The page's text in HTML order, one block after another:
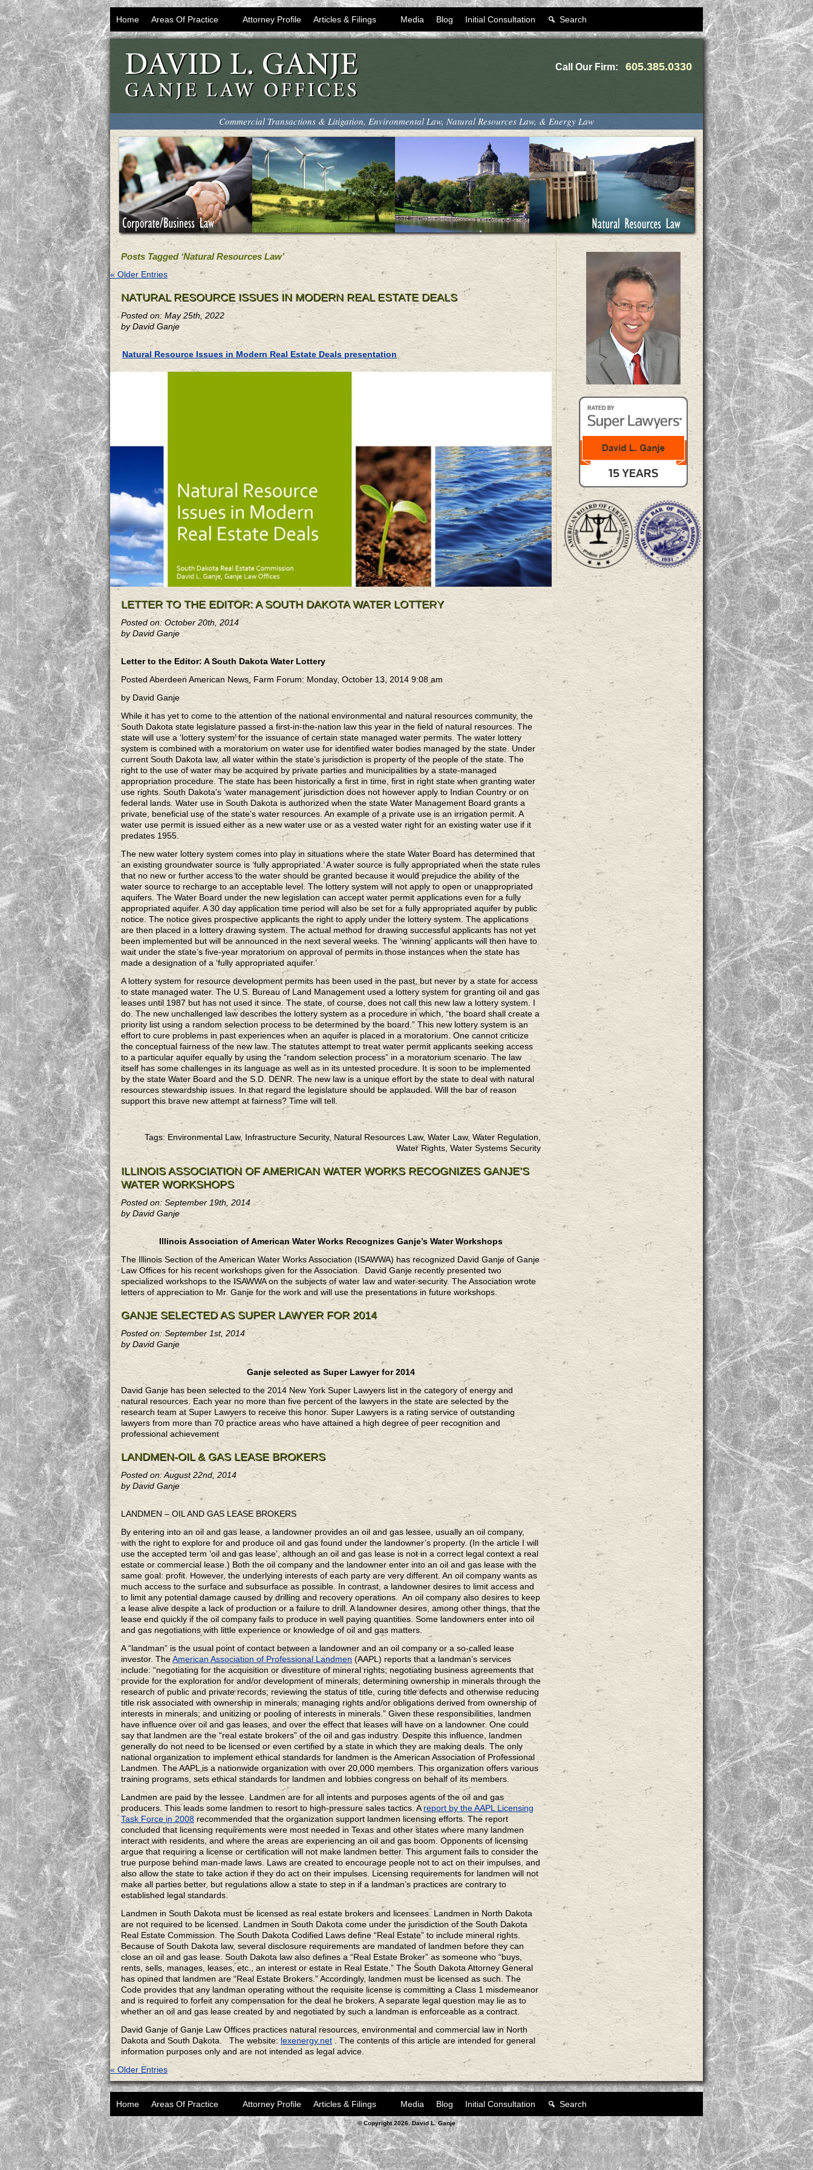
Home Areas Of Practice Attorney Profile Articles & Filings Media Blog Initial Consultation Search
Call Our Firm: 605.385.0330
Commercial Transactions & Litigation, Environmental Law, Natural Resources Law, & Energy Law
Posts Tagged ‘Natural Resources Law’
« Older Entries
NATURAL RESOURCE ISSUES IN MODERN REAL ESTATE DEALS
Posted on: May 25th, 2022
by David Ganje
Natural Resource Issues in Modern Real Estate Deals presentation
LETTER TO THE EDITOR: A SOUTH DAKOTA WATER LOTTERY
Posted on: October 20th, 2014
by David Ganje
Letter to the Editor: A South Dakota Water Lottery
Posted Aberdeen American News, Farm Forum: Monday, October 13, 2014 9:08 am
by David Ganje
While it has yet to come to the attention of the national environmental and natural resources community, the
South Dakota state legislature passed a first-in-the-nation law this year in the field of natural resources. The
state will use a ‘lottery system’ for the issuance of certain state managed water permits. The water lottery
system is combined with a moratorium on water use for identified water bodies managed by the state. Under
current South Dakota law, all water within the state’s jurisdiction is property of the people of the state. The
right to the use of water may be acquired by private parties and municipalities by a state-managed
appropriation procedure. The state has been historically a first in time, first in right state when granting water
use rights. South Dakota’s ‘water management’ jurisdiction does not however apply to Indian Country or on
federal lands. Water use in South Dakota is authorized when the state Water Management Board grants a
private, beneficial use of the state’s water resources. An example of a private use is an irrigation permit. A
water use permit is issued either as a new water use or as a vested water right for an existing water use if it
predates 1955.
The new water lottery system comes into play in situations where the state Water Board has determined that
an existing groundwater source is ‘fully appropriated.’ A water source is fully appropriated when the state rules
that no new or further access to the water should be granted because it would prejudice the ability of the
water source to recharge to an acceptable level. The lottery system will not apply to open or unappropriated
aquifers. The Water Board under the new legislation can accept water permit applications even for a fully
appropriated aquifer. A 30 day application time period will also be set for a fully appropriated aquifer by public
notice. The notice gives prospective applicants the right to apply under the lottery system. The applications
are then placed in a lottery drawing system. The actual method for drawing successful applicants has not yet
been implemented but will be announced in the next several weeks. The ‘winning’ applicants will then have to
wait under the state’s five-year moratorium on approval of permits in those instances when the state has
made a designation of a ‘fully appropriated aquifer.’
A lottery system for resource development permits has been used in the past, but never by a state for access
to state managed water. The U.S. Bureau of Land Management used a lottery system for granting oil and gas
leases until 1987 but has not used it since. The state, of course, does not call this new law a lottery system. I
do. The new unchallenged law describes the lottery system as a procedure in which, “the board shall create a
priority list using a random selection process to be determined by the board.” This new lottery system is an
effort to cure problems in past experiences when an aquifer is placed in a moratorium. One cannot criticize
the conceptual fairness of the new law. The statutes attempt to treat water permit applicants seeking access
to a particular aquifer equally by using the “random selection process” in a moratorium scenario. The law
itself has some challenges in its language as well as in its untested procedure. It is soon to be implemented
by the state Water Board and the S.D. DENR. The new law is a unique effort by the state to deal with natural
resources stewardship issues. In that regard the legislature should be applauded. Will the bar of reason
support this brave new attempt at fairness? Time will tell.
Tags: Environmental Law, Infrastructure Security, Natural Resources Law, Water Law, Water Regulation,
Water Rights, Water Systems Security
ILLINOIS ASSOCIATION OF AMERICAN WATER WORKS RECOGNIZES GANJE’S
WATER WORKSHOPS
Posted on: September 19th, 2014
by David Ganje
Illinois Association of American Water Works Recognizes Ganje’s Water Workshops
The Illinois Section of the American Water Works Association (ISAWWA) has recognized David Ganje of Ganje
Law Offices for his recent workshops given for the Association. David Ganje recently presented two
specialized workshops to the ISAWWA on the subjects of water law and water security. The Association wrote
letters of appreciation to Mr. Ganje for the work and will use the presentations in future workshops.
GANJE SELECTED AS SUPER LAWYER FOR 2014
Posted on: September 1st, 2014
by David Ganje
Ganje selected as Super Lawyer for 2014
David Ganje has been selected to the 2014 New York Super Lawyers list in the category of energy and
natural resources. Each year no more than five percent of the lawyers in the state are selected by the
research team at Super Lawyers to receive this honor. Super Lawyers is a rating service of outstanding
lawyers from more than 70 practice areas who have attained a high degree of peer recognition and
professional achievement
LANDMEN-OIL & GAS LEASE BROKERS
Posted on: August 22nd, 2014
by David Ganje
LANDMEN – OIL AND GAS LEASE BROKERS
By entering into an oil and gas lease, a landowner provides an oil and gas lessee, usually an oil company,
with the right to explore for and produce oil and gas found under the landowner’s property. (In the article I will
use the accepted term ‘oil and gas lease’, although an oil and gas lease is not in a correct legal context a real
estate or commercial lease.) Both the oil company and the landowner enter into an oil and gas lease with the
same goal: profit. However, the underlying interests of each party are very different. An oil company wants as
much access to the surface and subsurface as possible. In contrast, a landowner desires to limit access and
to limit any potential damage caused by drilling and recovery operations. An oil company also desires to keep
a lease alive despite a lack of production or a failure to drill. A landowner desires, among other things, that the
lease end quickly if the oil company fails to produce in well paying quantities. Some landowners enter into oil
and gas negotiations with little experience or knowledge of oil and gas matters.
A “landman” is the usual point of contact between a landowner and an oil company or a so-called lease
investor. TheAmerican Association of Professional Landmen (AAPL) reports that a landman’s services
include: “negotiating for the acquisition or divestiture of mineral rights; negotiating business agreements that
provide for the exploration for and/or development of minerals; determining ownership in minerals through the
research of public and private records; reviewing the status of title, curing title defects and otherwise reducing
title risk associated with ownership in minerals; managing rights and/or obligations derived from ownership of
interests in minerals; and unitizing or pooling of interests in minerals.” Given these responsibilities, landmen
have influence over oil and gas leases, and over the effect that leases will have on a landowner. One could
say that landmen are the “real estate brokers” of the oil and gas industry. Despite this influence, landmen
generally do not need to be licensed or even certified by a state in which they are making deals. The only
national organization to implement ethical standards for landmen is the American Association of Professional
Landmen. The AAPL is a nationwide organization with over 20,000 members. This organization offers various
training programs, sets ethical standards for landmen and lobbies congress on behalf of its members.
Landmen are paid by the lessee. Landmen are for all intents and purposes agents of the oil and gas
producers. This leads some landmen to resort to high-pressure sales tactics. Areport by the AAPL Licensing
Task Force in 2008recommended that the organization support landmen licensing efforts. The report
concluded that licensing requirements were most needed in Texas and other states where many landmen
interact with residents, and where the areas are experiencing an oil and gas boom. Opponents of licensing
argue that requiring a license or certification will not make landmen better. This argument fails to consider the
true purpose behind man-made laws. Laws are created to encourage people not to act on their impulses, and
also allow the state to take action if they do act on their impulses. Licensing requirements for landmen will not
make all parties better, but regulations allow a state to step in if a landman’s practices are contrary to
established legal standards.
Landmen in South Dakota must be licensed as real estate brokers and licensees. Landmen in North Dakota
are not required to be licensed. Landmen in South Dakota come under the jurisdiction of the South Dakota
Real Estate Commission. The South Dakota Codified Laws define “Real Estate” to include mineral rights.
Because of South Dakota law, several disclosure requirements are mandated of landmen before they can
close an oil and gas lease. South Dakota law also defines a “Real Estate Broker” as someone who “buys,
rents, sells, manages, leases, etc., an interest or estate in Real Estate.” The South Dakota Attorney General
has opined that landmen are “Real Estate Brokers.” Accordingly, landmen must be licensed as such. The
Code provides that any landman operating without the requisite license is committing a Class 1 misdemeanor
and is required to forfeit any compensation for the deal he brokers. A separate legal question may lie as to
whether an oil and gas lease created by and negotiated by such a landman is enforceable as a contract.
David Ganje of Ganje Law Offices practices natural resources, environmental and commercial law in North
Dakota and South Dakota. The website: lexenergy.net . The contents of this article are intended for general
information purposes only and are not intended as legal advice.
« Older Entries
Home Areas Of Practice Attorney Profile Articles & Filings Media Blog Initial Consultation Search
© Copyright 2026. David L. Ganje